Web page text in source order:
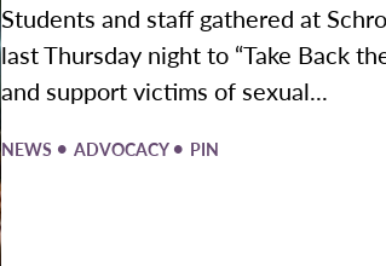
Students and staff gathered at
last Thursday night to “Take Back
and support victims of sexual...
NEWS • ADVOCACY • PIN